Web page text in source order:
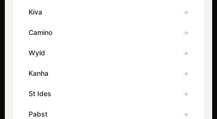
Kiva
Camino
Wyld
Kanha
St Ides
Pabst